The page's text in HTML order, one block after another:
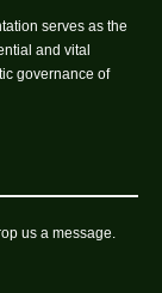
serves as the
and vital
governance of
us a message.